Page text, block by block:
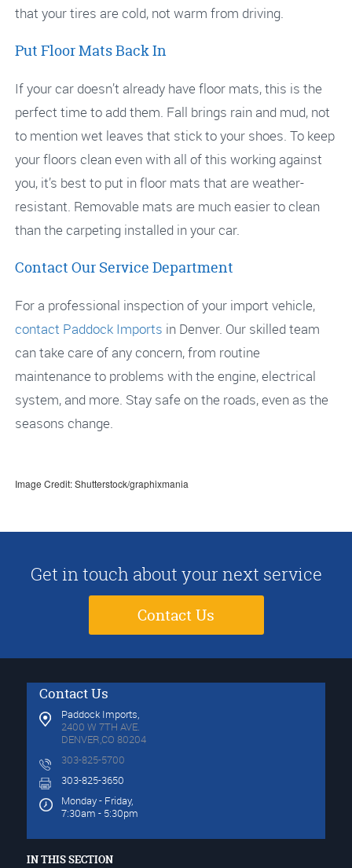
that your tires are cold, not warm from driving.
Put Floor Mats Back In
If your car doesn’t already have floor mats, this is the
perfect time to add them. Fall brings rain and mud, not
to mention wet leaves that stick to your shoes. To keep
your floors clean even with all of this working against
you, it’s best to put in floor mats that are weather-
resistant. Removable mats are much easier to clean
than the carpeting installed in your car.
Contact Our Service Department
For a professional inspection of your import vehicle,
contact Paddock Imports in Denver. Our skilled team
can take care of any concern, from routine
maintenance to problems with the engine, electrical
system, and more. Stay safe on the roads, even as the
seasons change.
Image Credit: Shutterstock/graphixmania
Get in touch about your next service
Contact Us
Contact Us
Paddock Imports,
2400 W 7TH AVE.
DENVER,CO 80204
303-825-5700
303-825-3650
Monday - Friday,
7:30am - 5:30pm
IN THIS SECTION